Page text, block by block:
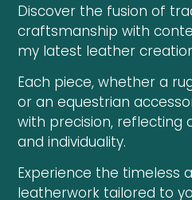
Discover the fusion of
craftsmanship with
my latest leather
Each piece, whether a
or an equestrian
with precision, reflecting
and individuality.
Experience the timeless
leatherwork tailored to